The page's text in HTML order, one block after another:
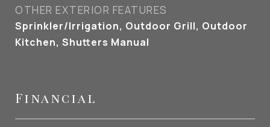
OTHER EXTERIOR FEATURES
Sprinkler/Irrigation, Outdoor Grill, Outdoor
Kitchen, Shutters Manual
Financial